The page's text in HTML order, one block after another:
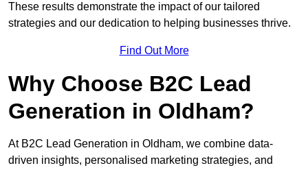
These results demonstrate the impact of our tailored
strategies and our dedication to helping businesses thrive.
Find Out More
Why Choose B2C Lead
Generation in Oldham?
At B2C Lead Generation in Oldham, we combine data-
driven insights, personalised marketing strategies, and